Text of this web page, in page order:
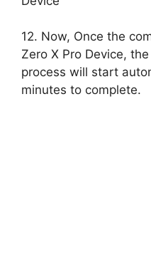
12. Now, Once the
Zero X Pro Device,
process will start
minutes to complete.